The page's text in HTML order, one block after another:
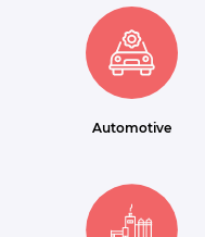
Automotive